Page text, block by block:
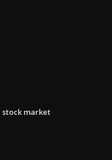
stock market